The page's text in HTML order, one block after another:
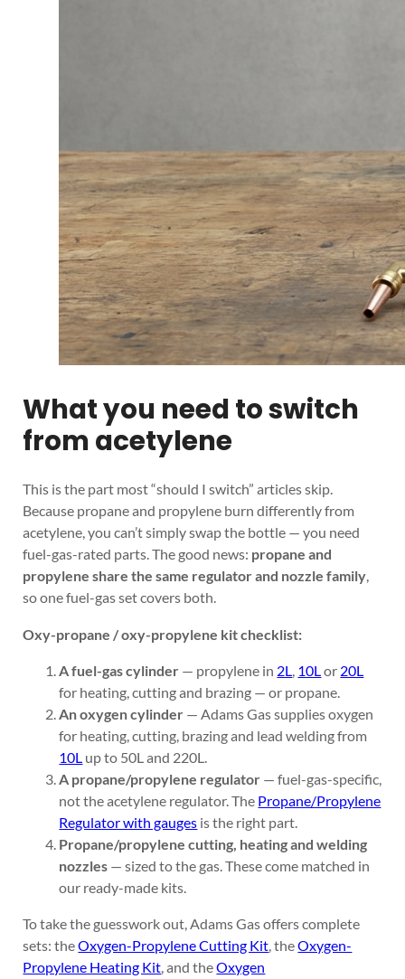
What you need to switch
from acetylene
This is the part most “should I switch” articles skip.
Because propane and propylene burn differently from
acetylene, you can’t simply swap the bottle — you need
fuel-gas-rated parts. The good news: propane and
propylene share the same regulator and nozzle family,
so one fuel-gas set covers both.
Oxy-propane / oxy-propylene kit checklist:
A fuel-gas cylinder — propylene in 2L 10L or 20L
for heating, cutting and brazing — or propane.
An oxygen cylinder — Adams Gas supplies oxygen
for heating, cutting, brazing and lead welding from
10L up to 50L and 220L.
A propane/propylene regulator — fuel-gas-specific,
not the acetylene regulator. The Propane/Propylene
Regulator with gauges is the right part.
Propane/propylene cutting, heating and welding
nozzles — sized to the gas. These come matched in
our ready-made kits.
To take the guesswork out, Adams Gas offers complete
sets: theOxygen-Propylene Cutting Kit, theOxygen-
Propylene Heating Kit, and theOxygen